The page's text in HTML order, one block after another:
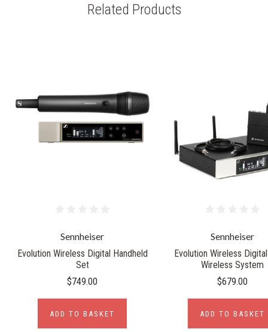
Related Products
Sennheiser
Evolution Wireless Digital Handheld
Set
$749.00
ADD TO BASKET
Sennheiser
Evolution Wireless
Wireless System
$679.00
ADD TO BASKET